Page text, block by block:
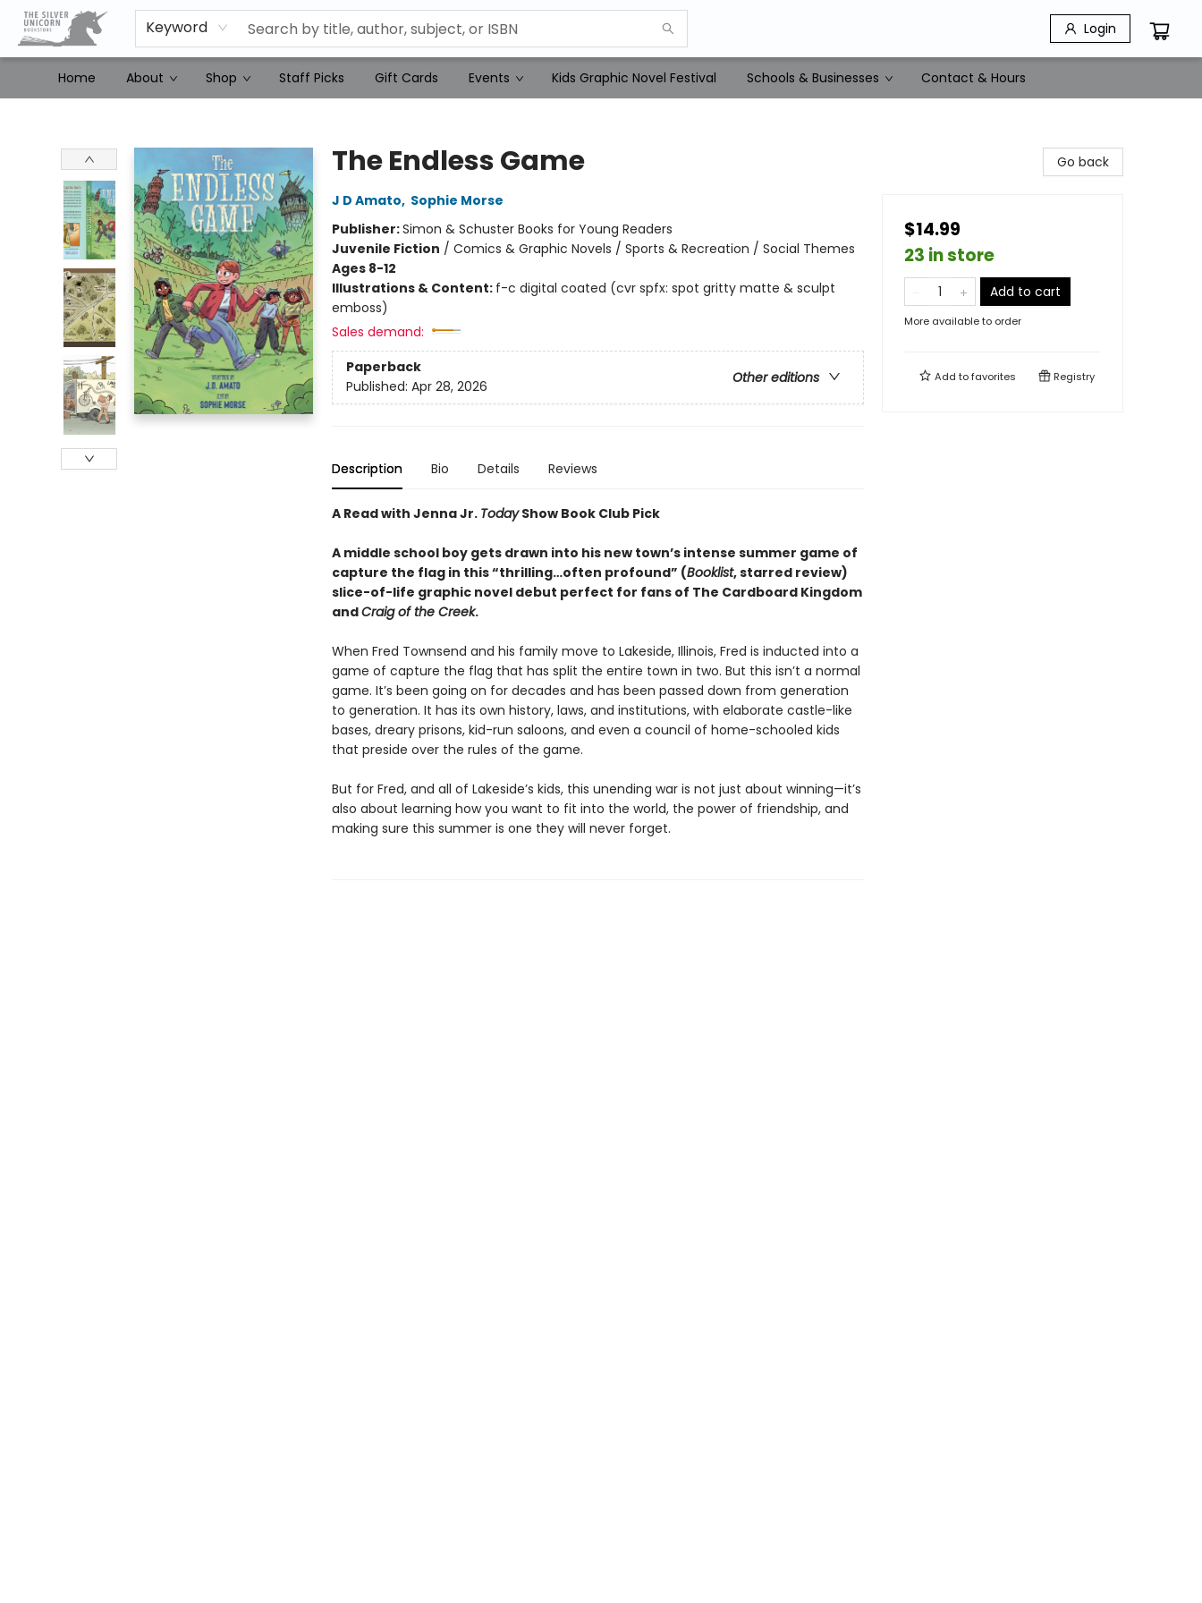
Keyword Login
Home About Shop Staff Picks Gift Cards Events Kids Graphic Novel Festival Schools & Businesses Contact & Hours
The Endless Game
J D Amato, Sophie Morse
Publisher:Simon & Schuster Books for Young Readers
Juvenile Fiction / Comics & Graphic Novels / Sports & Recreation / Social Themes
Ages 8-12
Illustrations & Content: f-c digital coated (cvr spfx: spot gritty matte & sculpt
emboss)
Sales demand:
Paperback
Other editions
Published: Apr 28, 2026
Description Bio Details Reviews
A Read with Jenna Jr. TodayShow Book Club Pick
A middle school boy gets drawn into his new town’s intense summer game of
capture the flag in this “thrilling…often profound” (Booklist, starred review)
slice-of-life graphic novel debut perfect for fans of The Cardboard Kingdom
andCraig of the Creek.
When Fred Townsend and his family move to Lakeside, Illinois, Fred is inducted into a
game of capture the flag that has split the entire town in two. But this isn’t a normal
game. It’s been going on for decades and has been passed down from generation
to generation. It has its own history, laws, and institutions, with elaborate castle-like
bases, dreary prisons, kid-run saloons, and even a council of home-schooled kids
that preside over the rules of the game.
But for Fred, and all of Lakeside’s kids, this unending war is not just about winning—it’s
also about learning how you want to fit into the world, the power of friendship, and
making sure this summer is one they will never forget.
Go back
$14.99
23 in store
Add to cart
More available to order
Add tofavorites Registry